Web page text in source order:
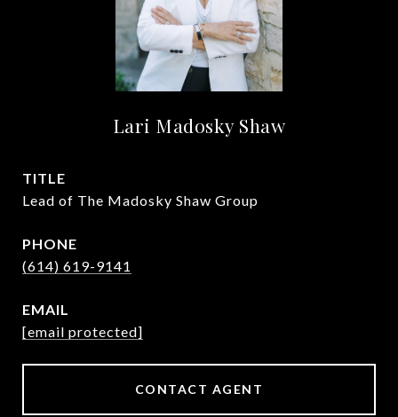
Lari Madosky Shaw
TITLE
Lead of The Madosky Shaw Group
PHONE
(614) 619-9141
EMAIL
[email protected]
CONTACT AGENT